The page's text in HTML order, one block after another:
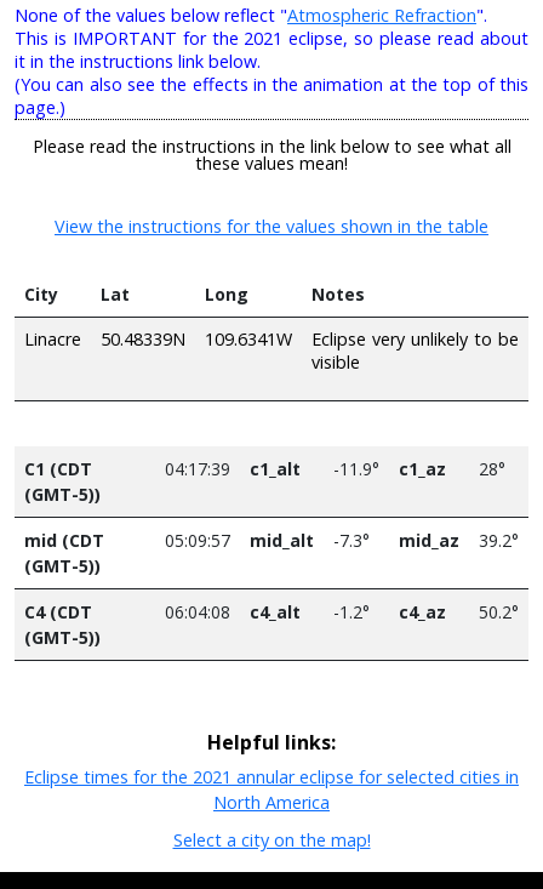
None of the values below reflect "Atmospheric Refraction".
This is IMPORTANT for the 2021 eclipse, so please read about
it in the instructions link below.
(You can also see the effects in the animation at the top of this
page.)
Please read the instructions in the link below to see what all
these values mean!
View the instructions for the values shown in the table
City Lat Long
Notes
Linacre
50.48339N 109.6341W
Eclipse very unlikely to be
visible
C1 (CDT
(GMT-5))
04:17:39 c1_alt -11.9° c1_az 28°
mid (CDT
(GMT-5))
05:09:57 mid_alt -7.3° mid_az 39.2°
C4 (CDT
(GMT-5))
06:04:08 c4_alt -1.2° c4_az 50.2°
Helpful links:
Eclipse times for the 2021 annular eclipse for selected cities in
North America
Select a city on the map!